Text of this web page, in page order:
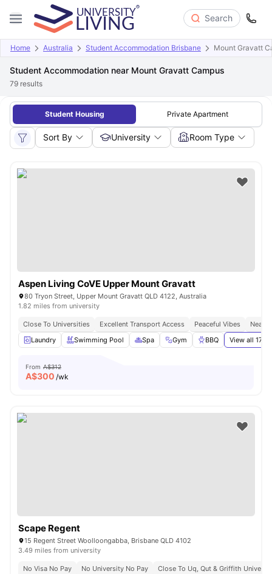
Search
Home Australia Student Accommodation Brisbane Mount Gravatt
Student Accommodation near Mount Gravatt Campus
79 results
Student Housing Private Apartment
Sort By University Room Type
Aspen Living CoVE Upper Mount Gravatt
80 Tryon Street, Upper Mount Gravatt QLD 4122, Australia
1.82 miles from university
Close To Universities Excellent Transport Access Peaceful Vibes
Near
Laundry
Swimming Pool Spa Gym BBQ View all 17
From A$312
A$300 /wk
Scape Regent
15 Regent Street Woolloongabba, Brisbane QLD 4102
3.49 miles from university
No Visa No Pay No University No Pay
Close To Uq, Qut & Griffith